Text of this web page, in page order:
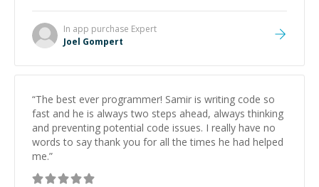
In app purchase Expert
Joel Gompert
“The best ever programmer! Samir is writing code so
fast and he is always two steps ahead, always thinking
and preventing potential code issues. I really have no
words to say thank you for all the times he had helped
me.”